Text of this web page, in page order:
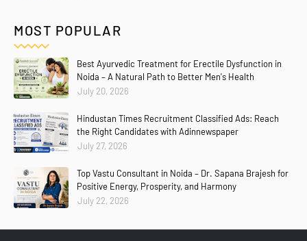
MOST POPULAR
Best Ayurvedic Treatment for Erectile Dysfunction in
Noida – A Natural Path to Better Men's Health
July 20, 2026
Hindustan Times Recruitment Classified Ads: Reach
the Right Candidates with Adinnewspaper
July 27, 2026
Top Vastu Consultant in Noida – Dr. Sapana Brajesh for
Positive Energy, Prosperity, and Harmony
July 22, 2026